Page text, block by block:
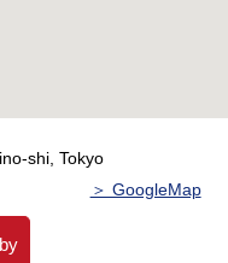
shi, Tokyo
＞ GoogleMap